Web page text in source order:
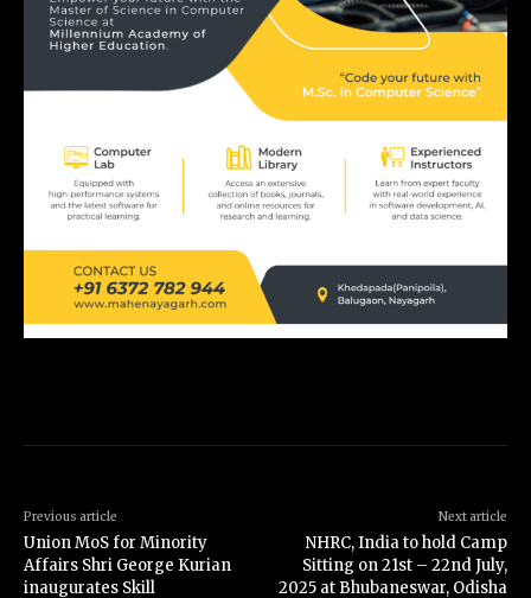
Previous article
Union MoS for Minority
Affairs Shri George Kurian
inaugurates Skill
Next article
NHRC, India to hold Camp
Sitting on 21st – 22nd July,
2025 at Bhubaneswar, Odisha